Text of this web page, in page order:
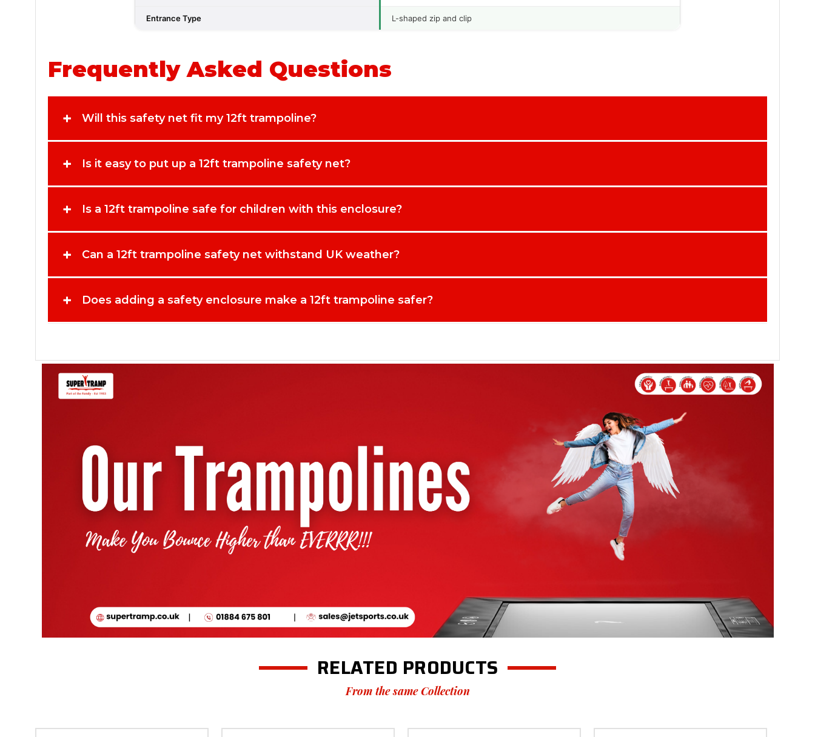
Entrance Type L-shaped zip and clip
Frequently Asked Questions
+ Will this safety net fit my 12ft trampoline?
+ Is it easy to put up a 12ft trampoline safety net?
+ Is a 12ft trampoline safe for children with this enclosure?
+ Can a 12ft trampoline safety net withstand UK weather?
+ Does adding a safety enclosure make a 12ft trampoline safer?
RELATED PRODUCTS
From the same Collection